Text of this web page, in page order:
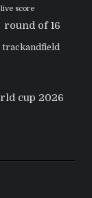
score
round of 16
trackandfield
cup 2026